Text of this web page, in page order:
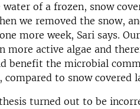
of a frozen, snow
we removed the snow,
more week, Sari says.
more active algae and
benefit the microbial
to snow covered
turned out to be